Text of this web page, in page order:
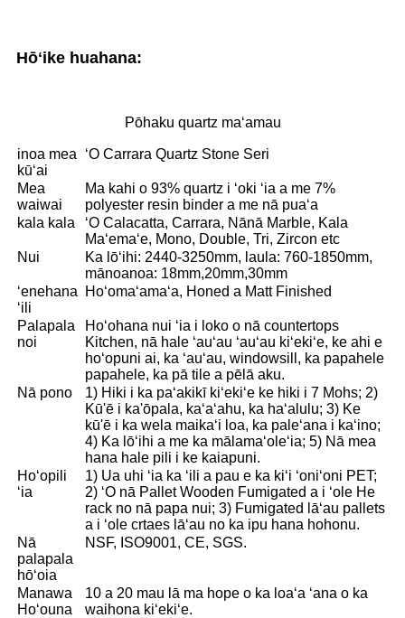
Hōʻike huahana:
Pōhaku quartz maʻamau
inoa mea
kūʻai
ʻO Carrara Quartz Stone Seri
Mea
waiwai
Ma kahi o 93% quartz i ʻoki ʻia a me 7%
polyester resin binder a me nā puaʻa
kala kala
ʻO Calacatta, Carrara, Nānā Marble, Kala
Maʻemaʻe, Mono, Double, Tri, Zircon etc
Nui
Ka lōʻihi: 2440-3250mm, laula: 760-1850mm,
mānoanoa: 18mm,20mm,30mm
ʻenehana
ʻili
Hoʻomaʻamaʻa, Honed a Matt Finished
Palapala
noi
Hoʻohana nui ʻia i loko o nā countertops
Kitchen, nā hale ʻauʻau ʻauʻau kiʻekiʻe, ke ahi e
hoʻopuni ai, ka ʻauʻau, windowsill, ka papahele
papahele, ka pā tile a pēlā aku.
Nā pono
1) Hiki i ka paʻakikī kiʻekiʻe ke hiki i 7 Mohs; 2)
Kū'ē i ka'ōpala, kaʻaʻahu, ka haʻalulu; 3) Ke
kū'ē i ka wela maikaʻi loa, ka paleʻana i kaʻino;
4) Ka lōʻihi a me ka mālamaʻoleʻia; 5) Nā mea
hana hale pili i ke kaiapuni.
Hoʻopili
ʻia
1) Ua uhi ʻia ka ʻili a pau e ka kiʻi ʻoniʻoni PET;
2) ʻO nā Pallet Wooden Fumigated a i ʻole He
rack no nā papa nui; 3) Fumigated lāʻau pallets
a i ʻole crtaes lāʻau no ka ipu hana hohonu.
Nā
palapala
hōʻoia
NSF, ISO9001, CE, SGS.
Manawa
Hoʻouna
10 a 20 mau lā ma hope o ka loaʻa ʻana o ka
waihona kiʻekiʻe.